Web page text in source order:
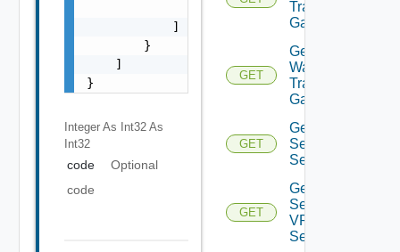
                "string"
            ]
        }
    ]
}
Integer As Int32 As
Int32
code
Optional
code
Transit
Gateways
GET
Get VM
Ware
Transit
Gateway
GET
Get IP
Sec VPN
Sessions
GET
Get IP
Sec
VPN
Session